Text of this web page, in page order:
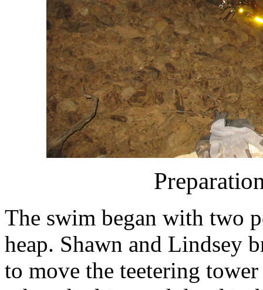
The swim began with two
heap. Shawn and Lindsey
to move the teetering